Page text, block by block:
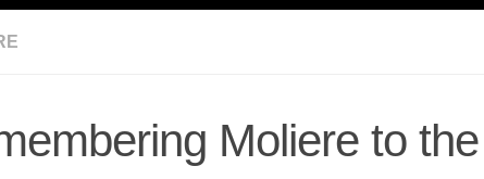
Moliere to the